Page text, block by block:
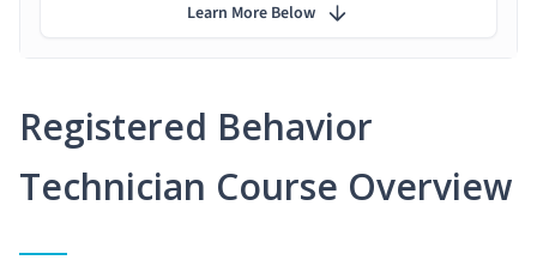
Registered Behavior
Technician Course Overview
Learn More Below